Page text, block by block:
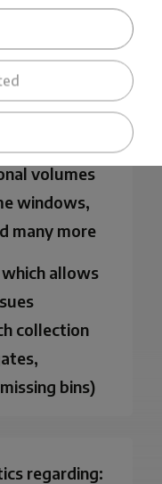
and IoT
for
codes and
volumes
windows,
many more
allows
collection
bins)
regarding: